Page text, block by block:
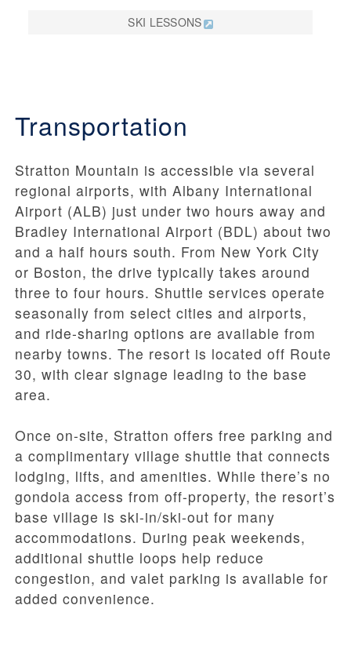
SKI LESSONS
Transportation
Stratton Mountain is accessible via several
regional airports, with Albany International
Airport (ALB) just under two hours away and
Bradley International Airport (BDL) about two
and a half hours south. From New York City
or Boston, the drive typically takes around
three to four hours. Shuttle services operate
seasonally from select cities and airports,
and ride-sharing options are available from
nearby towns. The resort is located off Route
30, with clear signage leading to the base
area.
Once on-site, Stratton offers free parking and
a complimentary village shuttle that connects
lodging, lifts, and amenities. While there’s no
gondola access from off-property, the resort’s
base village is ski-in/ski-out for many
accommodations. During peak weekends,
additional shuttle loops help reduce
congestion, and valet parking is available for
added convenience.